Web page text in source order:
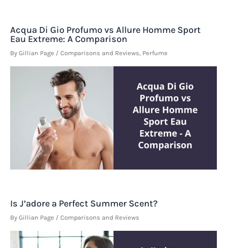
Acqua Di Gio Profumo vs Allure Homme Sport
Eau Extreme: A Comparison
By Gillian Page / Comparisons and Reviews Perfume
Is J’adore a Perfect Summer Scent?
By Gillian Page / Comparisons and Reviews